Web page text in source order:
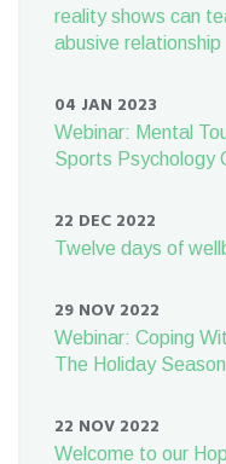
reality shows can
abusive relationship
04 JAN 2023
Webinar: Mental
Sports Psychology
22 DEC 2022
Twelve days of
29 NOV 2022
Webinar: Coping
The Holiday Season
22 NOV 2022
Welcome to our